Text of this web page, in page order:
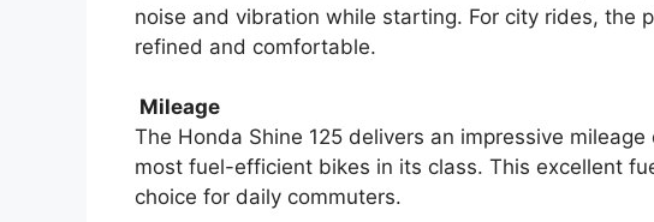
noise and vibration while starting. For city rides, the
refined and comfortable.
Mileage
The Honda Shine 125 delivers an impressive mileage
most fuel-efficient bikes in its class. This excellent
choice for daily commuters.